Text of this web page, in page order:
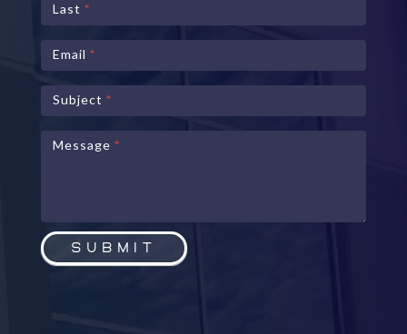
Last *
Email *
Subject *
Message *
Submit